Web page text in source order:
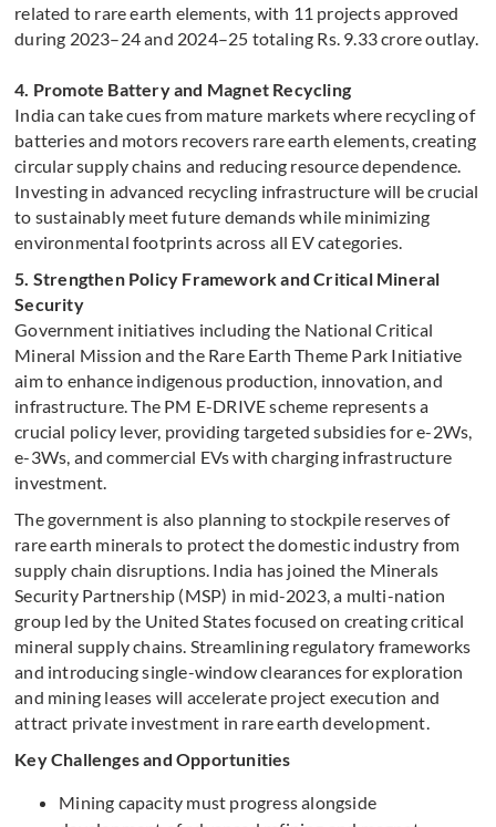
related to rare earth elements, with 11 projects approved
during 2023–24 and 2024–25 totaling Rs. 9.33 crore outlay.
4. Promote Battery and Magnet Recycling
India can take cues from mature markets where recycling of
batteries and motors recovers rare earth elements, creating
circular supply chains and reducing resource dependence.
Investing in advanced recycling infrastructure will be crucial
to sustainably meet future demands while minimizing
environmental footprints across all EV categories.
5. Strengthen Policy Framework and Critical Mineral
Security
Government initiatives including the National Critical
Mineral Mission and the Rare Earth Theme Park Initiative
aim to enhance indigenous production, innovation, and
infrastructure. The PM E-DRIVE scheme represents a
crucial policy lever, providing targeted subsidies for e-2Ws,
e-3Ws, and commercial EVs with charging infrastructure
investment.
The government is also planning to stockpile reserves of
rare earth minerals to protect the domestic industry from
supply chain disruptions. India has joined the Minerals
Security Partnership (MSP) in mid-2023, a multi-nation
group led by the United States focused on creating critical
mineral supply chains. Streamlining regulatory frameworks
and introducing single-window clearances for exploration
and mining leases will accelerate project execution and
attract private investment in rare earth development.
Key Challenges and Opportunities
Mining capacity must progress alongside